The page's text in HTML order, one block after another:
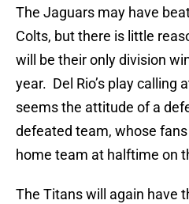
The Jaguars may have
Colts, but there is little
will be their only division
year. Del Rio’s play calling
seems the attitude of a
defeated team, whose
home team at halftime on
The Titans will again have